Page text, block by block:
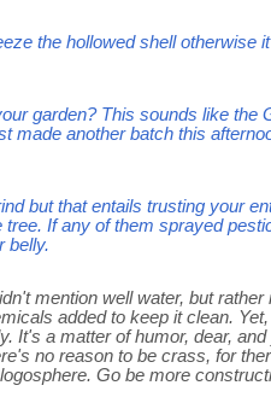
the hollowed shell otherwise
garden? This sounds like the
made another batch this
but that entails trusting your
tree. If any of them sprayed
belly.
mention well water, but
added to keep it clean.
It's a matter of humor, dear,
no reason to be crass, for
Go be more